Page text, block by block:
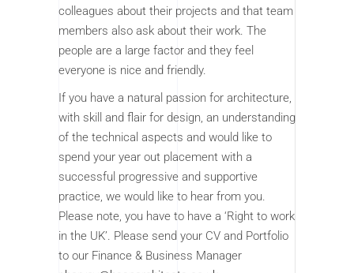
colleagues about their projects and that team
members also ask about their work. The
people are a large factor and they feel
everyone is nice and friendly.
If you have a natural passion for architecture,
with skill and flair for design, an understanding
of the technical aspects and would like to
spend your year out placement with a
successful progressive and supportive
practice, we would like to hear from you.
Please note, you have to have a ‘Right to work
in the UK’. Please send your CV and Portfolio
to our Finance & Business Manager